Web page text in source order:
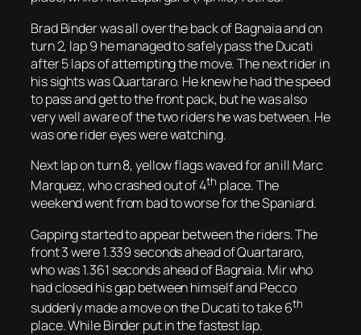
Brad Binder was all over the back of Bagnaia and on
turn 2, lap 9 he managed to safely pass the Ducati
after 5 laps of attempting the move. The next rider in
his sights was Quartararo. He knew he had the speed
to pass and get to the front pack, but he was also
very well aware of the two riders he was between. He
was one rider eyes were watching.
Next lap on turn 8, yellow flags waved for an ill Marc
Marquez, who crashed out of 4th place. The
weekend went from bad to worse for the Spaniard.
Gapping started to appear between the riders. The
front 3 were 1.339 seconds ahead of Quartararo,
who was 1.361 seconds ahead of Bagnaia. Mir who
had closed his gap between himself and Pecco
suddenly made a move on the Ducati to take 6th
place. While Binder put in the fastest lap.